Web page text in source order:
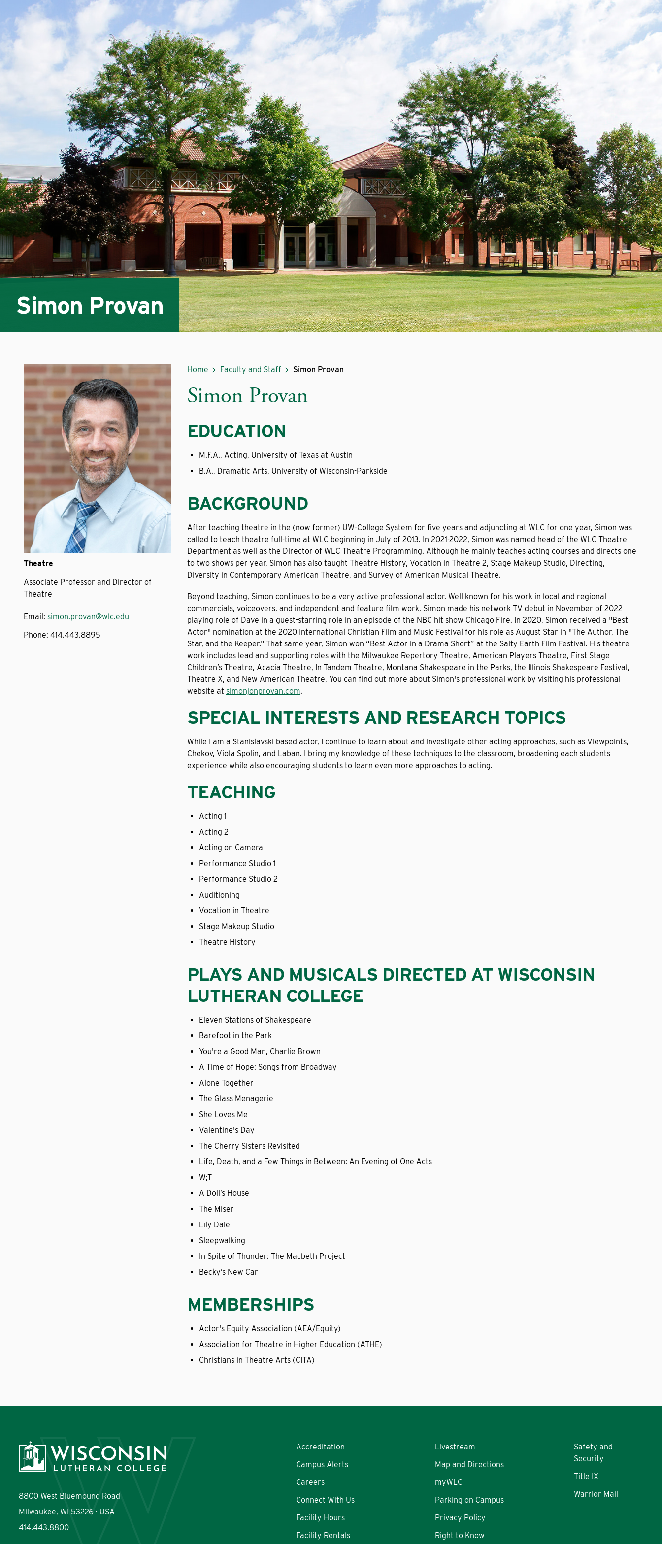
Simon Provan
Theatre
Associate Professor and Director of
Theatre
Email: simon.provan@wlc.edu
Phone: 414.443.8895
Home Faculty and Staff Simon Provan
Simon Provan
EDUCATION
M.F.A., Acting, University of Texas at Austin
B.A., Dramatic Arts, University of Wisconsin-Parkside
BACKGROUND
After teaching theatre in the (now former) UW-College System for five years and adjuncting at WLC for one year, Simon was
called to teach theatre full-time at WLC beginning in July of 2013. In 2021-2022, Simon was named head of the WLC Theatre
Department as well as the Director of WLC Theatre Programming. Although he mainly teaches acting courses and directs one
to two shows per year, Simon has also taught Theatre History, Vocation in Theatre 2, Stage Makeup Studio, Directing,
Diversity in Contemporary American Theatre, and Survey of American Musical Theatre.
Beyond teaching, Simon continues to be a very active professional actor. Well known for his work in local and regional
commercials, voiceovers, and independent and feature film work, Simon made his network TV debut in November of 2022
playing role of Dave in a guest-starring role in an episode of the NBC hit show Chicago Fire. In 2020, Simon received a "Best
Actor" nomination at the 2020 International Christian Film and Music Festival for his role as August Star in "The Author, The
Star, and the Keeper." That same year, Simon won “Best Actor in a Drama Short” at the Salty Earth Film Festival. His theatre
work includes lead and supporting roles with the Milwaukee Repertory Theatre, American Players Theatre, First Stage
Children’s Theatre, Acacia Theatre, In Tandem Theatre, Montana Shakespeare in the Parks, the Illinois Shakespeare Festival,
Theatre X, and New American Theatre, You can find out more about Simon's professional work by visiting his professional
website at simonjonprovan.com.
SPECIAL INTERESTS AND RESEARCH TOPICS
While I am a Stanislavski based actor, I continue to learn about and investigate other acting approaches, such as Viewpoints,
Chekov, Viola Spolin, and Laban. I bring my knowledge of these techniques to the classroom, broadening each students
experience while also encouraging students to learn even more approaches to acting.
TEACHING
Acting 1
Acting 2
Acting on Camera
Performance Studio 1
Performance Studio 2
Auditioning
Vocation in Theatre
Stage Makeup Studio
Theatre History
PLAYS AND MUSICALS DIRECTED AT WISCONSIN
LUTHERAN COLLEGE
Eleven Stations of Shakespeare
Barefoot in the Park
You're a Good Man, Charlie Brown
A Time of Hope: Songs from Broadway
Alone Together
The Glass Menagerie
She Loves Me
Valentine's Day
The Cherry Sisters Revisited
Life, Death, and a Few Things in Between: An Evening of One Acts
W;T
A Doll’s House
The Miser
Lily Dale
Sleepwalking
In Spite of Thunder: The Macbeth Project
Becky’s New Car
MEMBERSHIPS
Actor's Equity Association (AEA/Equity)
Association for Theatre in Higher Education (ATHE)
Christians in Theatre Arts (CITA)
8800 West Bluemound Road
Milwaukee, WI 53226 · USA
414.443.8800
Accreditation
Campus Alerts
Careers
Connect With Us
Facility Hours
Facility Rentals
Livestream
Map and Directions
myWLC
Parking on Campus
Privacy Policy
Right to Know
Safety and
Security
Title IX
Warrior Mail